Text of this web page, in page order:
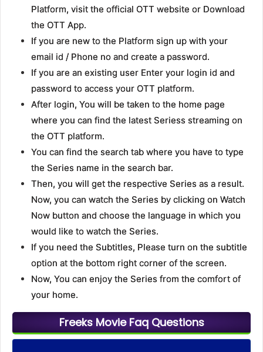
Platform, visit the official OTT website or Download
the OTT App.
If you are new to the Platform sign up with your
email id / Phone no and create a password.
If you are an existing user Enter your login id and
password to access your OTT platform.
After login, You will be taken to the home page
where you can find the latest Seriess streaming on
the OTT platform.
You can find the search tab where you have to type
the Series name in the search bar.
Then, you will get the respective Series as a result.
Now, you can watch the Series by clicking on Watch
Now button and choose the language in which you
would like to watch the Series.
If you need the Subtitles, Please turn on the subtitle
option at the bottom right corner of the screen.
Now, You can enjoy the Series from the comfort of
your home.
Freeks Movie Faq Questions